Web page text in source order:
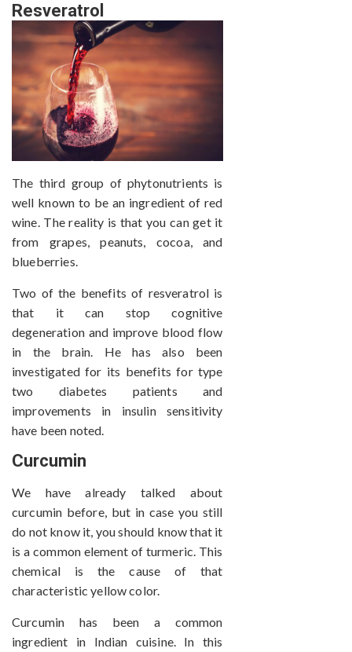
Resveratrol
The third group of phytonutrients is
well known to be an ingredient of red
wine. The reality is that you can get it
from grapes, peanuts, cocoa, and
blueberries.
Two of the benefits of resveratrol is
that it can stop cognitive
degeneration and improve blood flow
in the brain. He has also been
investigated for its benefits for type
two diabetes patients and
improvements in insulin sensitivity
have been noted.
Curcumin
We have already talked about
curcumin before, but in case you still
do not know it, you should know that it
is a common element of turmeric. This
chemical is the cause of that
characteristic yellow color.
Curcumin has been a common
ingredient in Indian cuisine. In this